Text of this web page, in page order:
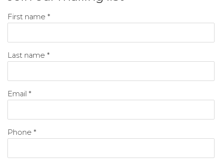
First name *
Last name *
Email *
Phone *